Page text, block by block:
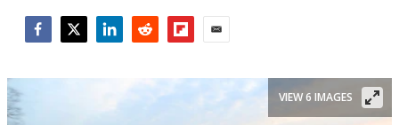
VIEW 6 IMAGES